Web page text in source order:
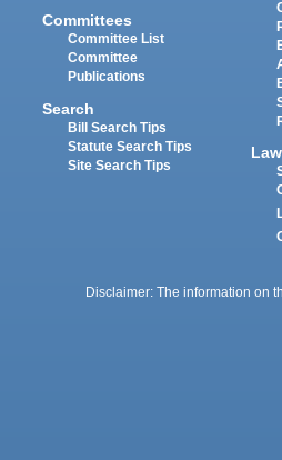
Committees
Committee List
Committee
Publications
Search
Bill Search Tips
Statute Search Tips
Site Search Tips
Disclaimer: The information on